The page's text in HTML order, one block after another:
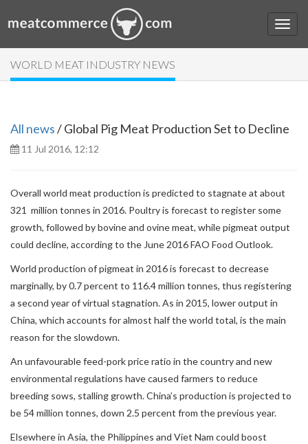
WORLD MEAT INDUSTRY NEWS
All news/ Global Pig Meat Production Set to Decline
11 Jul 2016, 12:12
Overall world meat production is predicted to stagnate at about
321 million tonnes in 2016. Poultry is forecast to register some
growth, followed by bovine and ovine meat, while pigmeat output
could decline, according to the June 2016 FAO Food Outlook.
World production of pigmeat in 2016 is forecast to decrease
marginally, by 0.7 percent to 116.4 million tonnes, thus registering
a second year of virtual stagnation. As in 2015, lower output in
China, which accounts for almost half the world total, is the main
reason for the slowdown.
An unfavourable feed-pork price ratio in the country and new
environmental regulations have caused farmers to reduce
breeding sows, stalling growth. China’s production is projected to
be 54 million tonnes, down 2.5 percent from the previous year.
Elsewhere in Asia, the Philippines and Viet Nam could boost